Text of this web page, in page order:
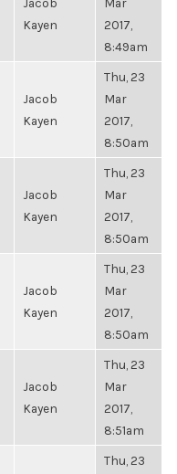
Kayen
2017,
8:49am
Jacob
Kayen
Thu, 23
Mar
2017,
8:50am
Jacob
Kayen
Thu, 23
Mar
2017,
8:50am
Jacob
Kayen
Thu, 23
Mar
2017,
8:50am
Jacob
Kayen
Thu, 23
Mar
2017,
8:51am
Thu, 23